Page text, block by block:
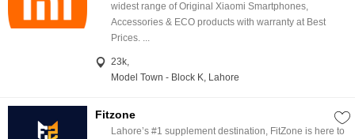
widest range of Original Xiaomi Smartphones,
Accessories & ECO products with warranty at Best
Prices. ...
23k,
Model Town - Block K, Lahore
Fitzone
Lahore’s #1 supplement destination, FitZone is here to